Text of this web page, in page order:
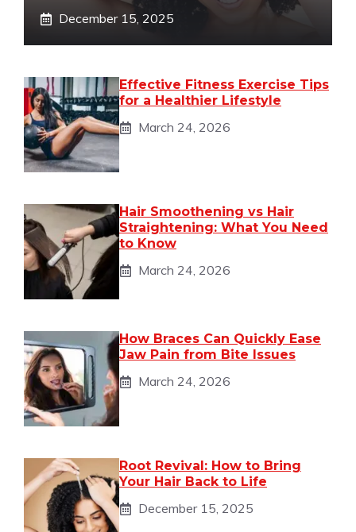
December 15, 2025
Effective Fitness Exercise Tips
for a Healthier Lifestyle
March 24, 2026
Hair Smoothening vs Hair
Straightening: What You Need
to Know
March 24, 2026
How Braces Can Quickly Ease
Jaw Pain from Bite Issues
March 24, 2026
Root Revival: How to Bring
Your Hair Back to Life
December 15, 2025